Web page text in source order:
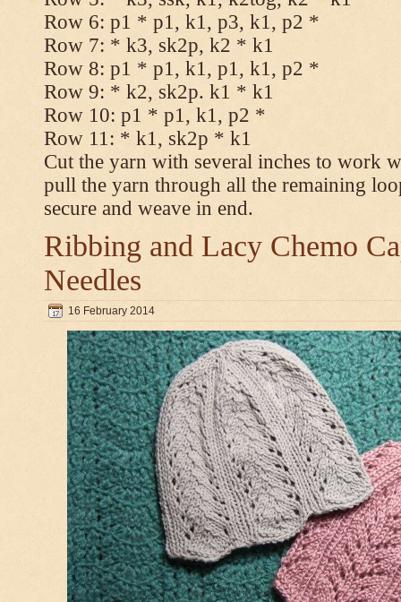
Row 6: p1 * p1, k1, p3, k1, p2 *
Row 7: * k3, sk2p, k2 * k1
Row 8: p1 * p1, k1, p1, k1, p2 *
Row 9: * k2, sk2p. k1 * k1
Row 10: p1 * p1, k1, p2 *
Row 11: * k1, sk2p * k1
Cut the yarn with several inches to work
pull the yarn through all the remaining
secure and weave in end.
Ribbing and Lacy Chemo
Needles
16 February 2014